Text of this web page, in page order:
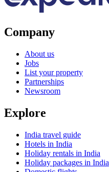
Company
About us
Jobs
List your property
Partnerships
Newsroom
Explore
India travel guide
Hotels in India
Holiday rentals in India
Holiday packages in India